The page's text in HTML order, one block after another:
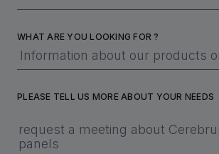
WHAT ARE YOU LOOKING FOR ?
PLEASE TELL US MORE ABOUT YOUR NEEDS